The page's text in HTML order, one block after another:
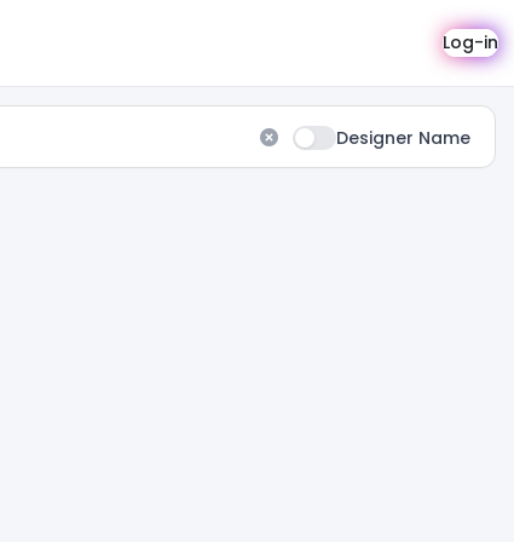
Log-in
Designer Name